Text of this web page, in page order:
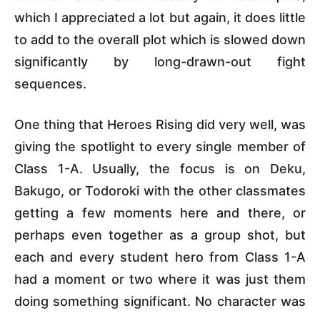
which I appreciated a lot but again, it does little
to add to the overall plot which is slowed down
significantly by long-drawn-out fight
sequences.
One thing that Heroes Rising did very well, was
giving the spotlight to every single member of
Class 1-A. Usually, the focus is on Deku,
Bakugo, or Todoroki with the other classmates
getting a few moments here and there, or
perhaps even together as a group shot, but
each and every student hero from Class 1-A
had a moment or two where it was just them
doing something significant. No character was